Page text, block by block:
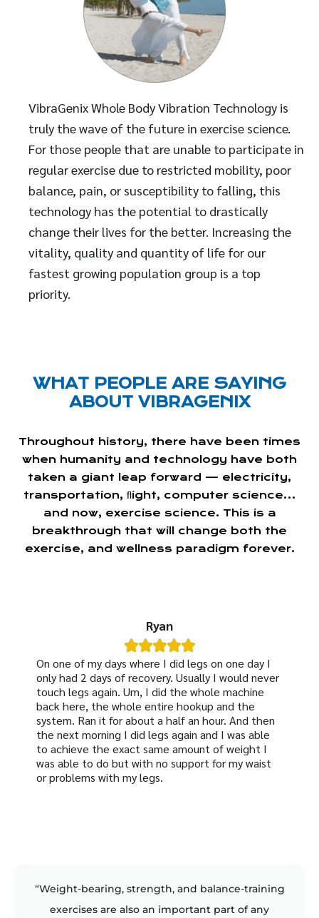
VibraGenix Whole Body Vibration Technology is
truly the wave of the future in exercise science.
For those people that are unable to participate in
regular exercise due to restricted mobility, poor
balance, pain, or susceptibility to falling, this
technology has the potential to drastically
change their lives for the better. Increasing the
vitality, quality and quantity of life for our
fastest growing population group is a top
priority.
WHAT PEOPLE ARE SAYING
ABOUT VIBRAGENIX
Throughout history, there have been times
when humanity and technology have both
taken a giant leap forward — electricity,
transportation, ﬂight, computer science…
and now, exercise science. This is a
breakthrough that will change both the
exercise, and wellness paradigm forever.
Ryan

On one of my days where I did legs on one day I
only had 2 days of recovery. Usually I would never
touch legs again. Um, I did the whole machine
back here, the whole entire hookup and the
system. Ran it for about a half an hour. And then
the next morning I did legs again and I was able
to achieve the exact same amount of weight I
was able to do but with no support for my waist
or problems with my legs.
“Weight-bearing, strength, and balance-training
exercises are also an important part of any